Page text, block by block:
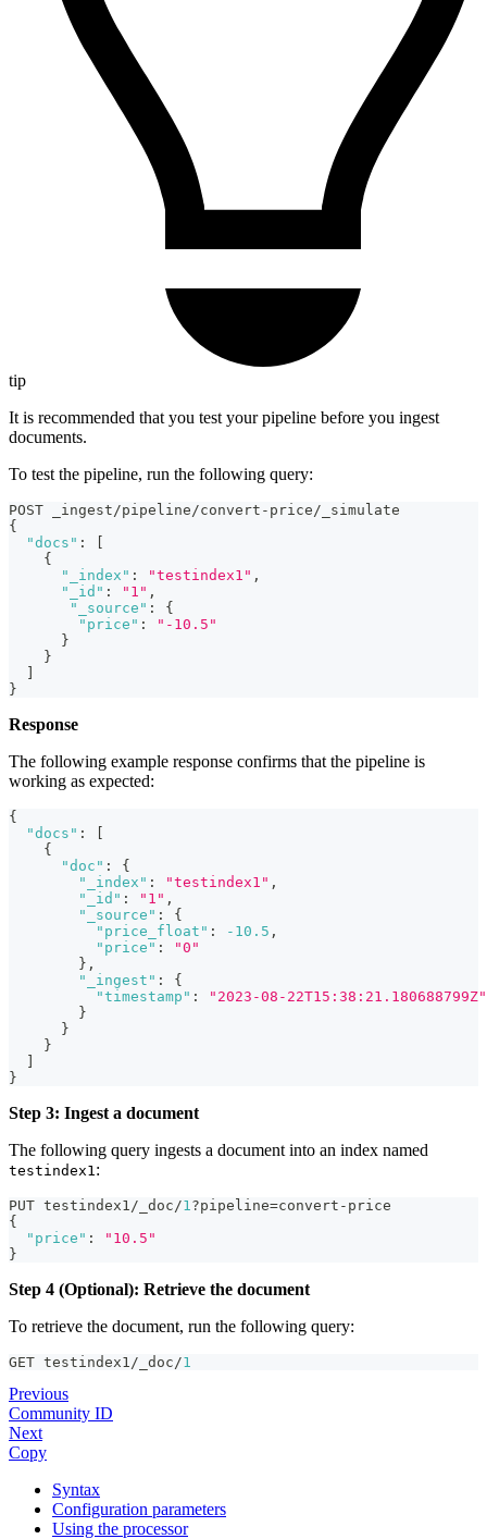
tip
It is recommended that you test your pipeline before you ingest
documents.
To test the pipeline, run the following query:
POST _ingest/pipeline/convert-price/_simulate
{
"docs" :
{
"_index" : "testindex1" ,
"_id" : "1" ,
"_source" :
{
"price" :
"-10.5"
}
}
}
Response
The following example response confirms that the pipeline is
working as expected:
{
"docs" :
{
"doc" :
{
"_index" : "testindex1" ,
"_id" : "1" ,
"_source" :
{
"price_float" : -10.5 ,
"price" :
"0"
} ,
"_ingest" :
{
"timestamp" :
"2023-08-22T15:38:21.180688799Z"
}
}
}
}
Step 3: Ingest a document
The following query ingests a document into an index named
testindex1 :
PUT testindex1/_doc/1 ?pipeline=convert-price
{
"price" :
"10.5"
}
Step 4 (Optional): Retrieve the document
To retrieve the document, run the following query:
GET testindex1/_doc/1
Previous
Community ID
Next
Copy
Syntax
Configuration parameters
Using the processor